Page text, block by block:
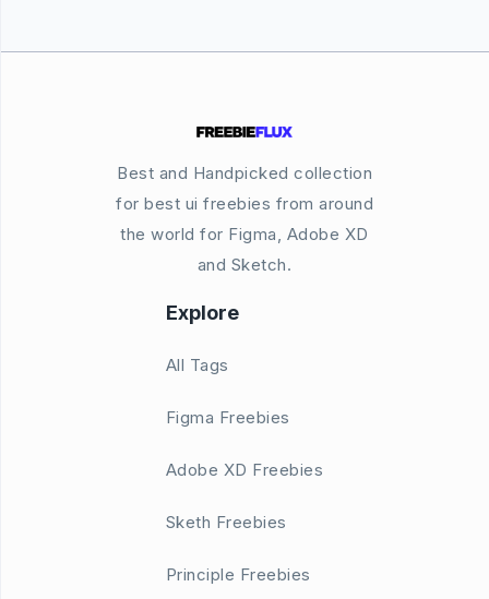
Best and Handpicked collection
for best ui freebies from around
the world for Figma, Adobe XD
and Sketch.
Explore
All Tags
Figma Freebies
Adobe XD Freebies
Sketh Freebies
Principle Freebies